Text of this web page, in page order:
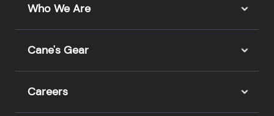
Who We Are
Cane's Gear
Careers